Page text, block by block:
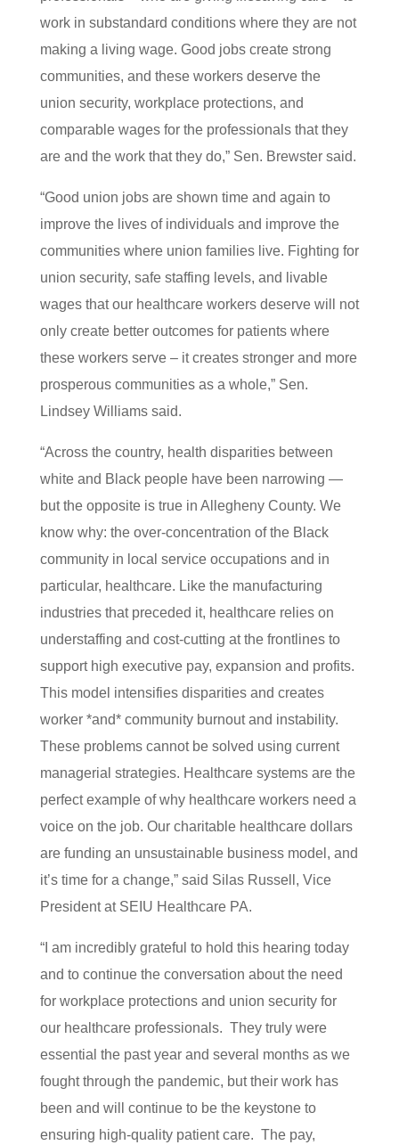
work in substandard conditions where they are not
making a living wage. Good jobs create strong
communities, and these workers deserve the
union security, workplace protections, and
comparable wages for the professionals that they
are and the work that they do,” Sen. Brewster said.
“Good union jobs are shown time and again to
improve the lives of individuals and improve the
communities where union families live. Fighting for
union security, safe staffing levels, and livable
wages that our healthcare workers deserve will not
only create better outcomes for patients where
these workers serve – it creates stronger and more
prosperous communities as a whole,” Sen.
Lindsey Williams said.
“Across the country, health disparities between
white and Black people have been narrowing —
but the opposite is true in Allegheny County. We
know why: the over-concentration of the Black
community in local service occupations and in
particular, healthcare. Like the manufacturing
industries that preceded it, healthcare relies on
understaffing and cost-cutting at the frontlines to
support high executive pay, expansion and profits.
This model intensifies disparities and creates
worker *and* community burnout and instability.
These problems cannot be solved using current
managerial strategies. Healthcare systems are the
perfect example of why healthcare workers need a
voice on the job. Our charitable healthcare dollars
are funding an unsustainable business model, and
it’s time for a change,” said Silas Russell, Vice
President at SEIU Healthcare PA.
“I am incredibly grateful to hold this hearing today
and to continue the conversation about the need
for workplace protections and union security for
our healthcare professionals. They truly were
essential the past year and several months as we
fought through the pandemic, but their work has
been and will continue to be the keystone to
ensuring high-quality patient care. The pay,